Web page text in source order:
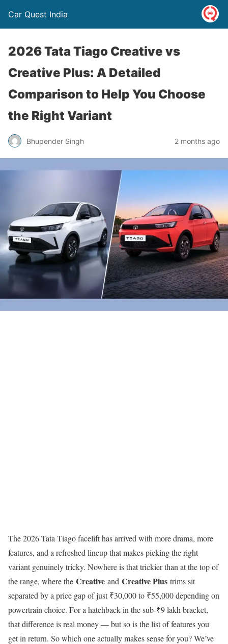
Car Quest India
2026 Tata Tiago Creative vs
Creative Plus: A Detailed
Comparison to Help You Choose
the Right Variant
Bhupender Singh 2 months ago
The 2026 Tata Tiago facelift has arrived with more drama, more
features, and a refreshed lineup that makes picking the right
variant genuinely tricky. Nowhere is that trickier than at the top of
the range, where the Creative and Creative Plus trims sit
separated by a price gap of just ₹30,000 to ₹55,000 depending on
powertrain choice. For a hatchback in the sub-₹9 lakh bracket,
that difference is real money — but so is the list of features you
get in return. So which one actually makes sense for you? We’ve